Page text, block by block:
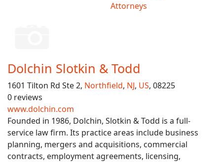
Attorneys
Dolchin Slotkin & Todd
1601 Tilton Rd Ste 2, Northfield, NJ, US, 08225
0 reviews
www.dolchin.com
Founded in 1986, Dolchin, Slotkin & Todd is a full-
service law firm. Its practice areas include business
planning, mergers and acquisitions, commercial
contracts, employment agreements, licensing,